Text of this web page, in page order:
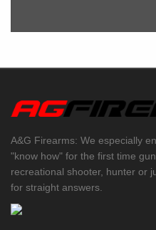
A&G Firearms: We especially
"know how" for the first time
recreational shooter, hunter or
for straight answers.